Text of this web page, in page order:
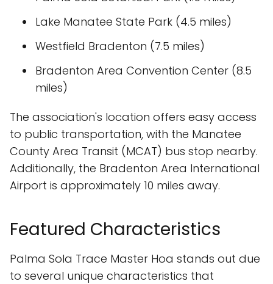
Lake Manatee State Park (4.5 miles)
Westfield Bradenton (7.5 miles)
Bradenton Area Convention Center (8.5
miles)
The association's location offers easy access
to public transportation, with the Manatee
County Area Transit (MCAT) bus stop nearby.
Additionally, the Bradenton Area International
Airport is approximately 10 miles away.
Featured Characteristics
Palma Sola Trace Master Hoa stands out due
to several unique characteristics that